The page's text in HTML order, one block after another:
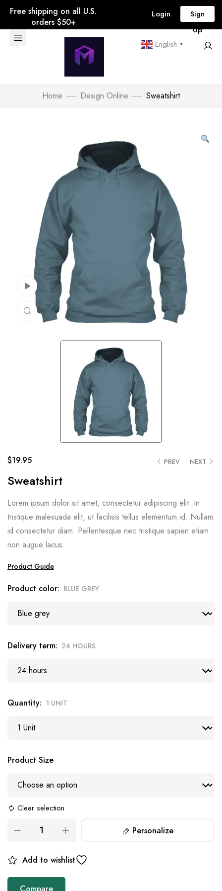
Free shipping on all U.S.
orders $50+
Login
Sign
Up
English
▼
Home Design Online Sweatshirt
Watch Video
Click to enlarge
PREV NEXT
$19.95
Sweatshirt
Lorem ipsum dolor sit amet, consectetur adipiscing elit. In
tristique malesuada elit, ut facilisis tellus elementum id. Nullam
id consectetur diam. Pellentesque nec tristique sapien etiam
non augue lacus.
Product Guide
Product color BLUE GREY
Delivery term 24 HOURS
Quantity 1 UNIT
Product Size
Clear selection
Personalize
Add to wishlist
Compare